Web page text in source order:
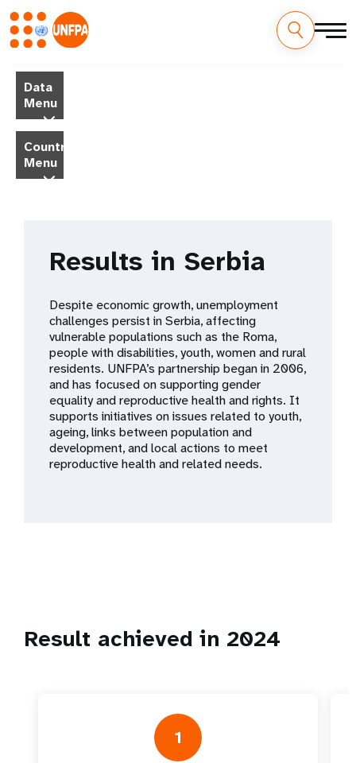
main
content
MData
Menu
Country
Menu
Results in Serbia
Despite economic growth, unemployment
challenges persist in Serbia, affecting
vulnerable populations such as the Roma,
people with disabilities, youth, women and rural
residents. UNFPA’s partnership began in 2006,
and has focused on supporting gender
equality and reproductive health and rights. It
supports initiatives on issues related to youth,
ageing, links between population and
development, and local actions to meet
reproductive health and related needs.
Result achieved in 2024
1